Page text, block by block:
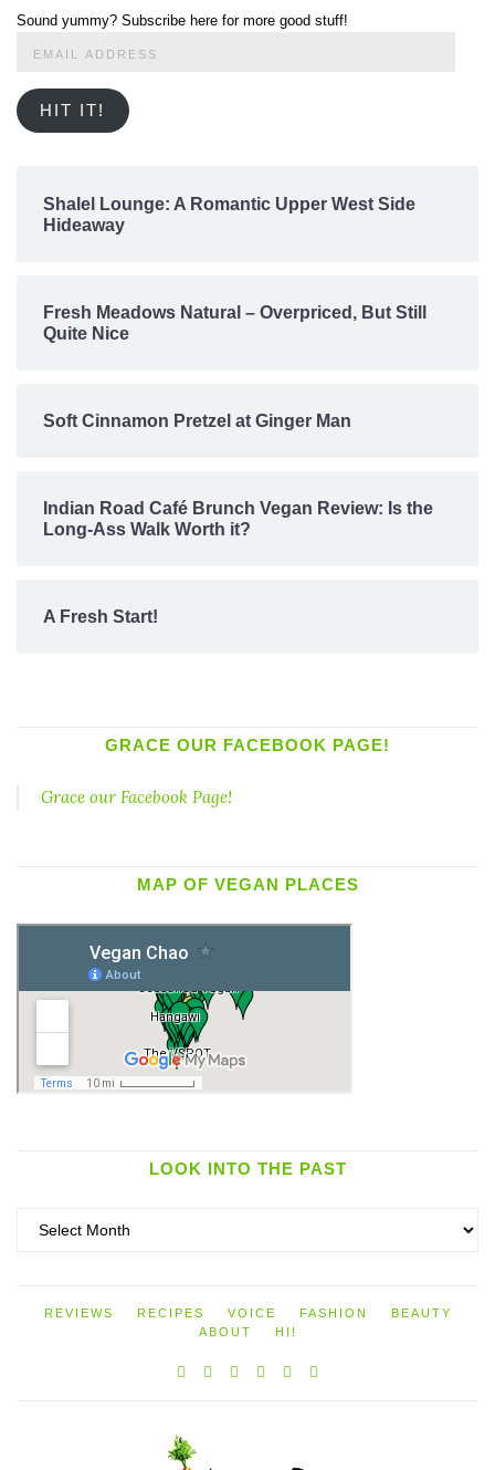
Sound yummy? Subscribe here for more good stuff!
HIT IT!
Shalel Lounge: A Romantic Upper West Side
Hideaway
Fresh Meadows Natural – Overpriced, But Still
Quite Nice
Soft Cinnamon Pretzel at Ginger Man
Indian Road Café Brunch Vegan Review: Is the
Long-Ass Walk Worth it?
A Fresh Start!
GRACE OUR FACEBOOK PAGE!
Grace our Facebook Page!
MAP OF VEGAN PLACES
LOOK INTO THE PAST
REVIEWS RECIPES VOICE FASHION
BEAUTY
ABOUT
HI!